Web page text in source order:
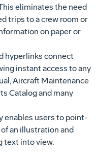
eliminates the need
trips to a crew room or
on paper or
hyperlinks connect
instant access to any
Aircraft Maintenance
Catalog and many
enables users to point-
an illustration and
text into view.